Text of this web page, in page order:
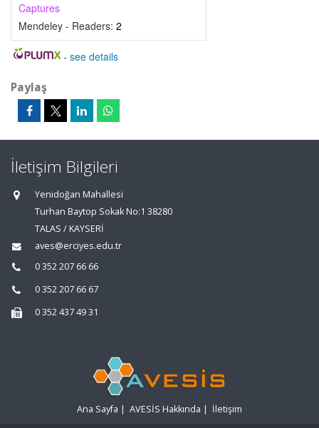
Captures
Mendeley - Readers: 2
- see details
Paylaş
İletişim Bilgileri
Yenidoğan Mahallesi
Turhan Baytop Sokak No:1 38280
TALAS / KAYSERİ
aves@erciyes.edu.tr
0 352 207 66 66
0 352 207 66 67
0 352 437 49 31
Ana Sayfa | AVESİS Hakkında | İletişim